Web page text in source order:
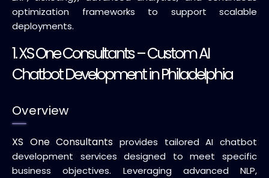
optimization frameworks to support scalable
deployments.
1.XS One Consultants– Custom AI
Chatbot Development in Philadelphia
Overview
XS One Consultants provides tailored AI chatbot
development services designed to meet specific
business objectives. Leveraging advanced NLP,